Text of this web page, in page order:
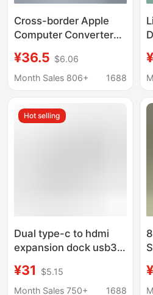
Cross-border Apple
Computer Converter
macbook Apple
Development Dock
¥36.5 $6.06
Month Sales 806+
1688
Hot selling
Dual type-c to hdmi
expansion dock usb3.1
station 7-in -1 hub pro
converter
¥31
$5.15
Month Sales 750+
1688